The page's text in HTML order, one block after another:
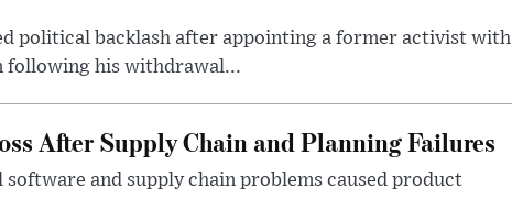
political backlash after appointing a former activist with
following his withdrawal...
After Supply Chain and Planning Failures
and supply chain problems caused product